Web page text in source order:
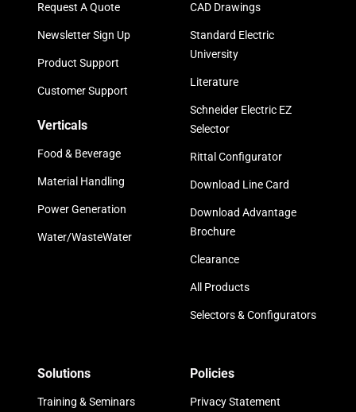
Request A Quote
Newsletter Sign Up
Product Support
Customer Support
Verticals
Food & Beverage
Material Handling
Power Generation
Water/WasteWater
CAD Drawings
Standard Electric
University
Literature
Schneider Electric EZ
Selector
Rittal Configurator
Download Line Card
Download Advantage
Brochure
Clearance
All Products
Selectors & Configurators
Solutions
Training & Seminars
Policies
Privacy Statement